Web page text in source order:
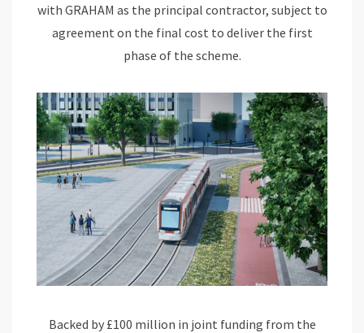
with GRAHAM as the principal contractor, subject to
agreement on the final cost to deliver the first
phase of the scheme.
Backed by £100 million in joint funding from the